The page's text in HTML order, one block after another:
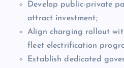
Develop public-private
attract investment;
Align charging rollout
fleet electrification
Establish dedicated